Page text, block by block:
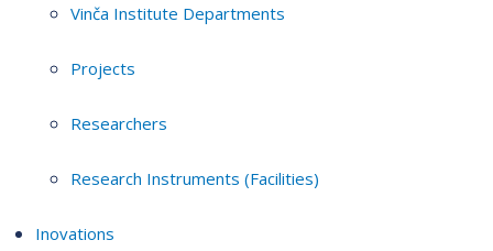
Vinča Institute Departments
Projects
Researchers
Research Instruments (Facilities)
Inovations